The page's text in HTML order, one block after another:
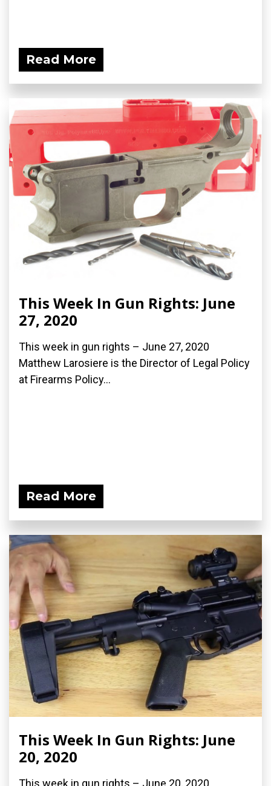
Read More
This Week In Gun Rights: June
27, 2020
This week in gun rights – June 27, 2020
Matthew Larosiere is the Director of Legal Policy
at Firearms Policy...
Read More
This Week In Gun Rights: June
20, 2020
This week in gun rights – June 20, 2020